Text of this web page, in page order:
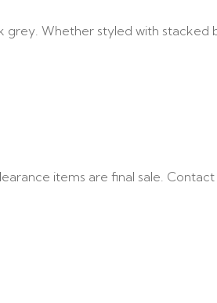
Whether styled with stacked
items are final sale.